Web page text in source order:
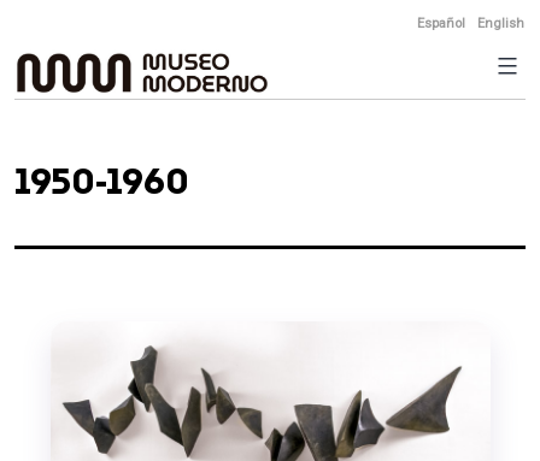
to
content
Español English
1950-1960